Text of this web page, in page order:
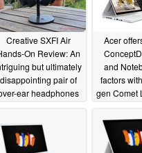
Creative SXFI Air
On Review: An
but ultimately
disappointing pair of
ear headphones
Acer
and
factors
gen Comet
options
ConceptD
06/